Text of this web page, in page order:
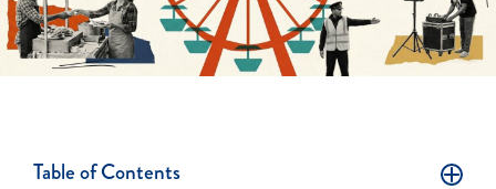
Table of Contents